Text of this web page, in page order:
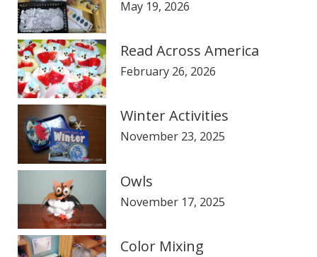
May 19, 2026
Read Across America
February 26, 2026
Winter Activities
November 23, 2025
Owls
November 17, 2025
Color Mixing